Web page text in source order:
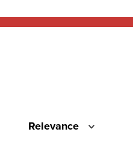
Relevance